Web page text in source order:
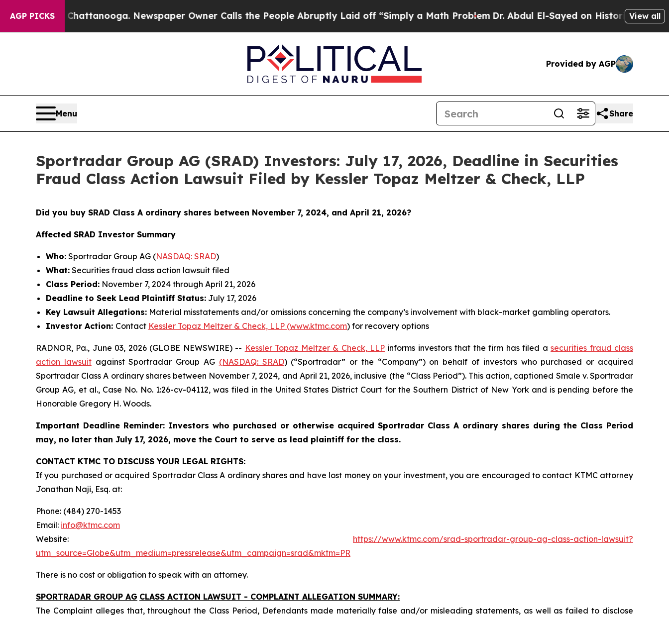
AGP PICKS
in Chattanooga. Newspaper Owner Calls the People Abruptly Laid off “Simply a Math ProblemDr. Abdul El-Sayed on Historic Michigan Win:
View all
Provided by AGP
Menu Share
Sportradar Group AG (SRAD) Investors: July 17, 2026, Deadline in Securities
Fraud Class Action Lawsuit Filed by Kessler Topaz Meltzer & Check, LLP
Did you buy SRAD Class A ordinary shares between November 7, 2024, and April 21, 2026?
Affected SRAD Investor Summary
Who: Sportradar Group AG (NASDAQ: SRAD)
What: Securities fraud class action lawsuit filed
Class Period: November 7, 2024 through April 21, 2026
Deadline to Seek Lead Plaintiff Status: July 17, 2026
Key Lawsuit Allegations: Material misstatements and/or omissions concerning the company’s involvement with black-market gambling operators.
Investor Action: Contact Kessler Topaz Meltzer & Check, LLP (www.ktmc.com) for recovery options
RADNOR, Pa., June 03, 2026 (GLOBE NEWSWIRE) -- Kessler Topaz Meltzer & Check, LLPinforms investors that the firm has filed asecurities fraud class
action lawsuitagainst Sportradar Group AG (NASDAQ: SRAD) (“Sportradar” or the “Company”) on behalf of investors who purchased or acquired
Sportradar Class A ordinary shares between November 7, 2024, and April 21, 2026, inclusive (the “Class Period”). This action, captioned Smale v. Sportradar
Group AG, et al., Case No. No. 1:26-cv-04112, was filed in the United States District Court for the Southern District of New York and is pending before the
Honorable Gregory H. Woods.
Important Deadline Reminder: Investors who purchased or otherwise acquired Sportradar Class A ordinary shares during the Class Period
may, no later than July 17, 2026, move the Court to serve as lead plaintiff for the class.
CONTACT KTMC TO DISCUSS YOUR LEGAL RIGHTS:
If you purchased or acquired Sportradar Class A ordinary shares and have lost money on your investment, you are encouraged to contact KTMC attorney
Jonathan Naji, Esq. at:
Phone: (484) 270-1453
Email: info@ktmc.com
Website: https://www.ktmc.com/srad-sportradar-group-ag-class-action-lawsuit?
utm_source=Globe&utm_medium=pressrelease&utm_campaign=srad&mktm=PR
There is no cost or obligation to speak with an attorney.
SPORTRADAR GROUP AG CLASS ACTION LAWSUIT - COMPLAINT ALLEGATION SUMMARY:
The Complaint alleges that, throughout the Class Period, Defendants made materially false and/or misleading statements, as well as failed to disclose